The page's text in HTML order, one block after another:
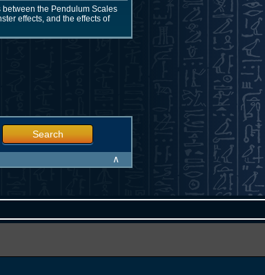
the Pendulum Scales
effects, and the effects of
Search
∧